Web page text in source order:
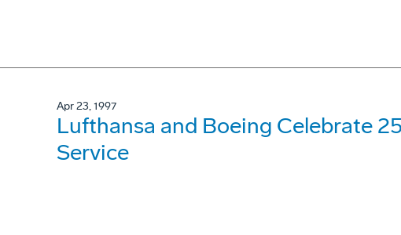
Apr 23, 1997
Lufthansa and Boeing Celebrate
Service